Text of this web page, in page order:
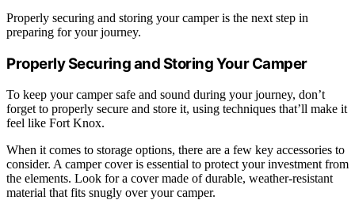
Properly securing and storing your camper is the next step in
preparing for your journey.
Properly Securing and Storing Your Camper
To keep your camper safe and sound during your journey, don’t
forget to properly secure and store it, using techniques that’ll make it
feel like Fort Knox.
When it comes to storage options, there are a few key accessories to
consider. A camper cover is essential to protect your investment from
the elements. Look for a cover made of durable, weather-resistant
material that fits snugly over your camper.